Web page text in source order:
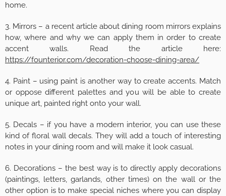
home.
3. Mirrors – a recent article about dining room mirrors explains
how, where and why we can apply them in order to create
accent walls. Read the article here:
https://founterior.com/decoration-choose-dining-area/
4. Paint – using paint is another way to create accents. Match
or oppose different palettes and you will be able to create
unique art, painted right onto your wall.
5. Decals – if you have a modern interior, you can use these
kind of floral wall decals. They will add a touch of interesting
notes in your dining room and will make it look casual.
6. Decorations – the best way is to directly apply decorations
(paintings, letters, garlands, other times) on the wall or the
other option is to make special niches where you can display